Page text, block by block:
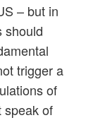
– but in
should
trigger a
of
speak of